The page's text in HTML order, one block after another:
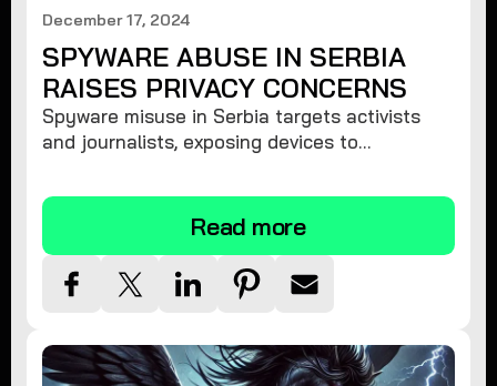
December 17, 2024
SPYWARE ABUSE IN SERBIA
RAISES PRIVACY CONCERNS
Spyware misuse in Serbia targets activists
and journalists, exposing devices to
privacy and remove spyware.
Read more